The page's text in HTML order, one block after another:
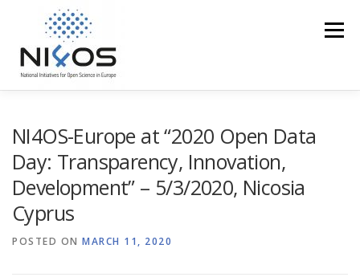
Menu
TRAINING EVENTS MEDIA CORNER
NI4OS VS COVID19 CONTACT US
NI4OS-Europe at “2020 Open Data
Day: Transparency, Innovation,
Development” – 5/3/2020, Nicosia
Cyprus
POSTED ON MARCH 11, 2020